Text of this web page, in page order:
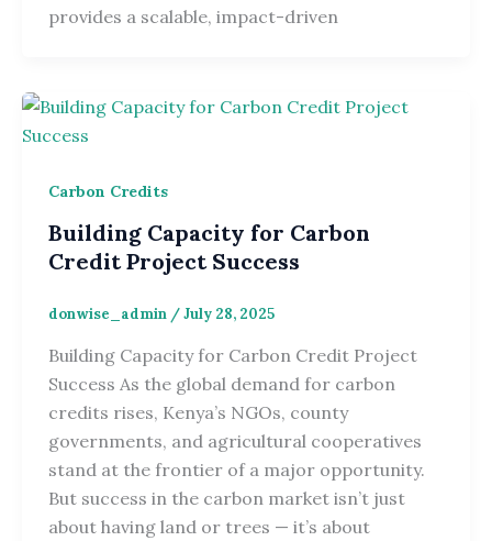
provides a scalable, impact-driven
Carbon Credits
Building Capacity for Carbon
Credit Project Success
donwise_admin /July 28, 2025
Building Capacity for Carbon Credit Project
Success As the global demand for carbon
credits rises, Kenya’s NGOs, county
governments, and agricultural cooperatives
stand at the frontier of a major opportunity.
But success in the carbon market isn’t just
about having land or trees — it’s about